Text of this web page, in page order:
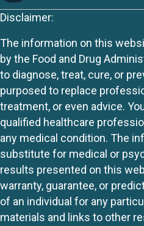
Disclaimer:
The information on this
by the Food and Drug
to diagnose, treat, cure, or
purposed to replace
treatment, or even advice.
qualified healthcare
any medical condition. The
substitute for medical or
results presented on this
warranty, guarantee, or
of an individual for any
materials and links to other